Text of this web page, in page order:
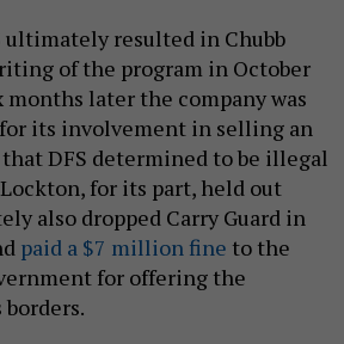
ultimately resulted in Chubb
of the program in October
months later the company was
for its involvement in selling an
DFS determined to be illegal
for its part, held out
also dropped Carry Guard in
paid a $7 million fine to the
for offering the